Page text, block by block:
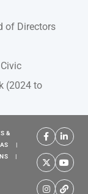
of Directors
(2024 to
&
|
|